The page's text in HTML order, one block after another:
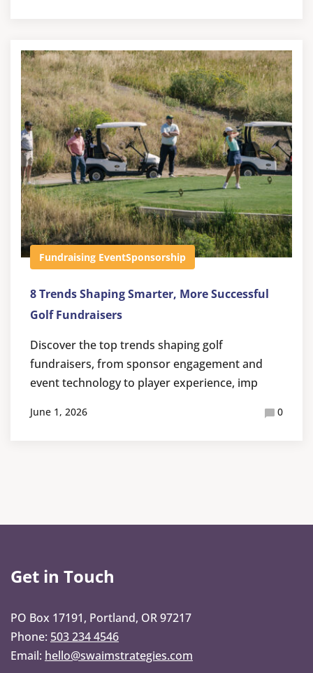
Fundraising EventSponsorship
8 Trends Shaping Smarter, More Successful
Golf Fundraisers
Discover the top trends shaping golf
fundraisers, from sponsor engagement and
event technology to player experience, imp
June 1, 2026 0
Get in Touch
PO Box 17191, Portland, OR 97217
Phone: 503 234 4546
Email: hello@swaimstrategies.com